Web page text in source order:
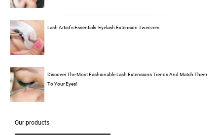
Lash Artist's Essentials: Eyelash Extension Tweezers
Discover The Most Fashionable Lash Extensions Trends And Match Them
To Your Eyes!
Our products